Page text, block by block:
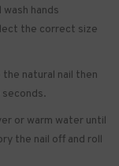
hands
the correct size
natural nail then
or warm water until
the nail off and roll